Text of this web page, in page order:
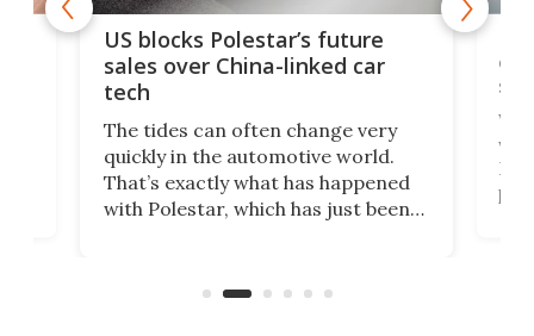
US blocks Polestar’s future
sales over China-linked car
tech
The tides can often change very
quickly in the automotive world.
That’s exactly what has happened
with Polestar, which has just been
Commerce Department.